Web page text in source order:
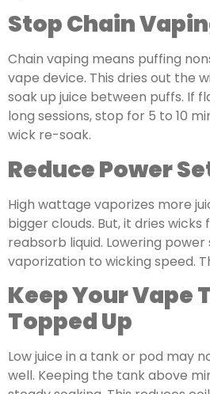
Stop Chain
Chain vaping means puffing
vape device. This dries out the
soak up juice between puffs. If
long sessions, stop for 5 to 10
wick re-soak.
Reduce Power
High wattage vaporizes more
bigger clouds. But, it dries
reabsorb liquid. Lowering
vaporization to wicking speed.
Keep Your Vape
Topped Up
Low juice in a tank or pod may
well. Keeping the tank above